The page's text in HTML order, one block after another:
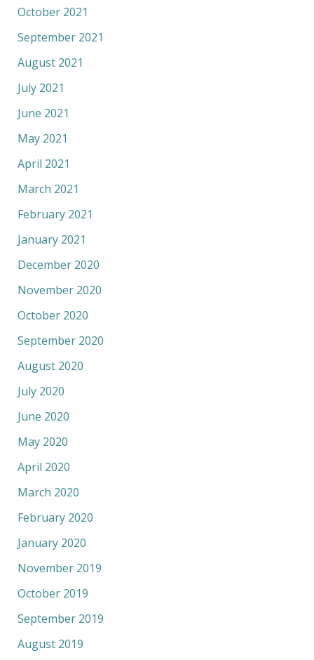
October 2021
September 2021
August 2021
July 2021
June 2021
May 2021
April 2021
March 2021
February 2021
January 2021
December 2020
November 2020
October 2020
September 2020
August 2020
July 2020
June 2020
May 2020
April 2020
March 2020
February 2020
January 2020
November 2019
October 2019
September 2019
August 2019